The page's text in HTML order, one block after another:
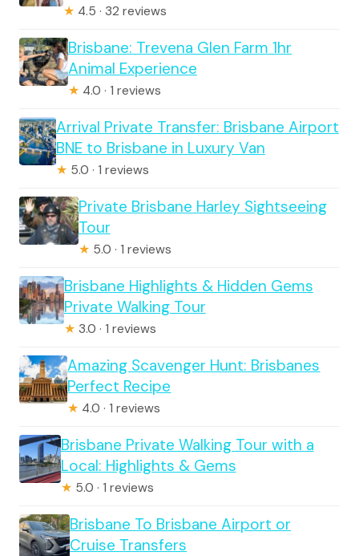
★ 4.5 · 32 reviews
Brisbane: Trevena Glen Farm 1hr
Animal Experience
★ 4.0 · 1 reviews
Arrival Private Transfer: Brisbane Airport
BNE to Brisbane in Luxury Van
★ 5.0 · 1 reviews
Private Brisbane Harley Sightseeing
Tour
★ 5.0 · 1 reviews
Brisbane Highlights & Hidden Gems
Private Walking Tour
★ 3.0 · 1 reviews
Amazing Scavenger Hunt: Brisbanes
Perfect Recipe
★ 4.0 · 1 reviews
Brisbane Private Walking Tour with a
Local: Highlights & Gems
★ 5.0 · 1 reviews
Brisbane To Brisbane Airport or
Cruise Transfers